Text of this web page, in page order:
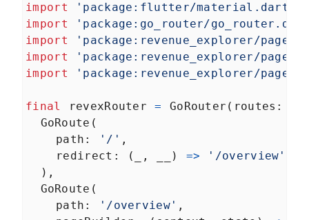
import 'package:flutter/material.dart'
import
'package:go_router/
import
'package:revenue_explorer/
import
'package:revenue_explorer/
import
'package:revenue_explorer/
final revexRouter = GoRouter ( routes :
GoRoute (
path : '/' ,
redirect : ( , ) => '/overview'
  ),
GoRoute (
path : '/overview' ,